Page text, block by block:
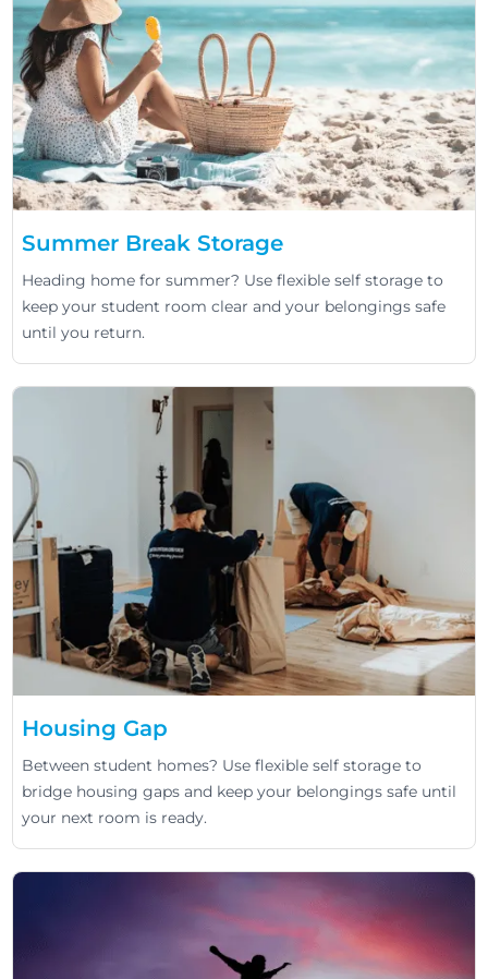
Summer Break Storage
Heading home for summer? Use flexible self storage to
keep your student room clear and your belongings safe
until you return.
Housing Gap
Between student homes? Use flexible self storage to
bridge housing gaps and keep your belongings safe until
your next room is ready.